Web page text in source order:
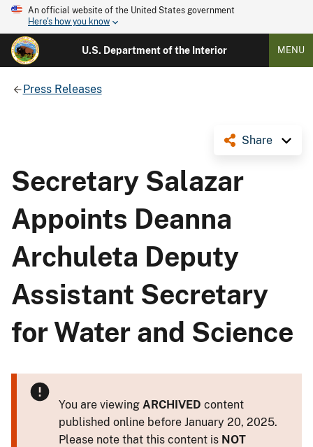
An official website of the United States government
Here's how you know
U.S. Department of the Interior MENU
Press Releases
Share
Secretary Salazar
Appoints Deanna
Archuleta Deputy
Assistant Secretary
for Water and Science
You are viewing ARCHIVED content
published online before January 20, 2025.
Please note that this content is NOT